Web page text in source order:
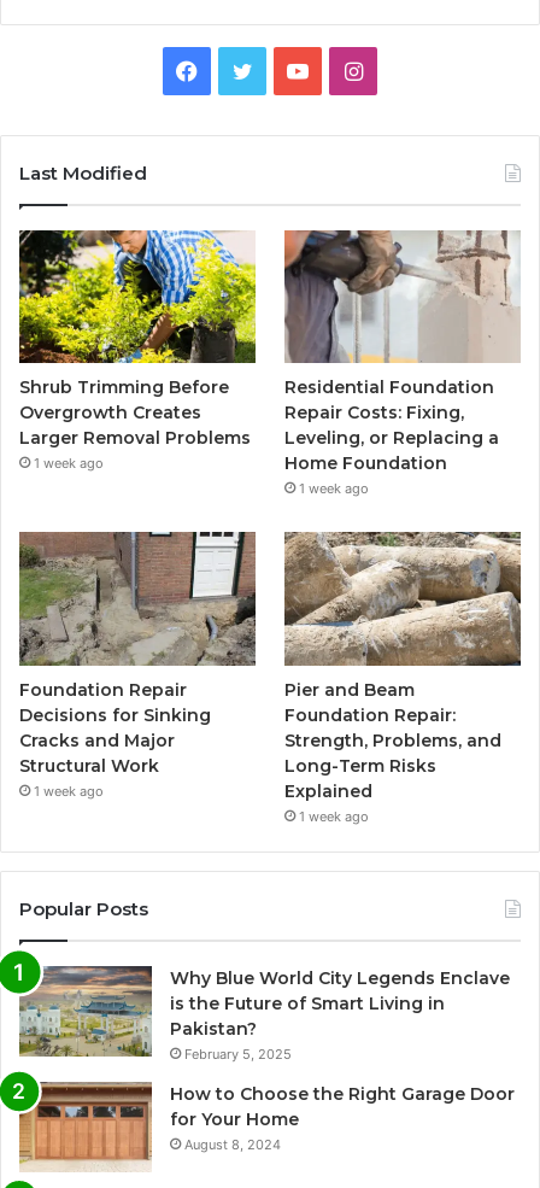
Facebook
TwitterYouTubeInstagram
Last Modified
Shrub Trimming Before
Overgrowth Creates
Larger Removal Problems
1 week ago
Residential Foundation
Repair Costs: Fixing,
Leveling, or Replacing a
Home Foundation
1 week ago
Foundation Repair
Decisions for Sinking
Cracks and Major
Structural Work
1 week ago
Pier and Beam
Foundation Repair:
Strength, Problems, and
Long-Term Risks
Explained
1 week ago
Popular Posts
Why Blue World City Legends Enclave
is the Future of Smart Living in
Pakistan?
February 5, 2025
How to Choose the Right Garage Door
for Your Home
August 8, 2024